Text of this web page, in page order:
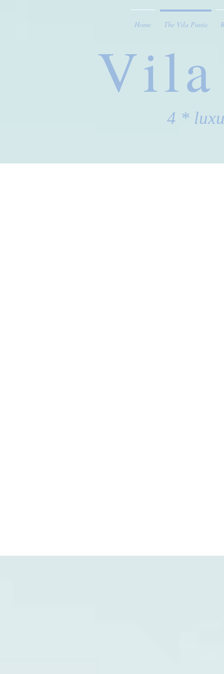
Home The Vila Punta
Vila
4 *